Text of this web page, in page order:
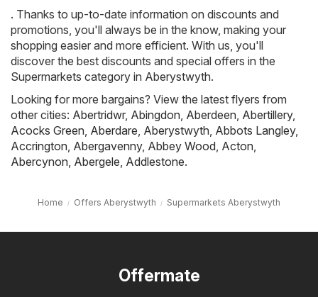
. Thanks to up-to-date information on discounts and
promotions, you'll always be in the know, making your
shopping easier and more efficient. With us, you'll
discover the best discounts and special offers in the
Supermarkets category in Aberystwyth.
Looking for more bargains? View the latest flyers from
other cities: Abertridwr, Abingdon, Aberdeen, Abertillery,
Acocks Green, Aberdare, Aberystwyth, Abbots Langley,
Accrington, Abergavenny, Abbey Wood, Acton,
Abercynon, Abergele, Addlestone.
Home Offers Aberystwyth Supermarkets Aberystwyth
Offermate